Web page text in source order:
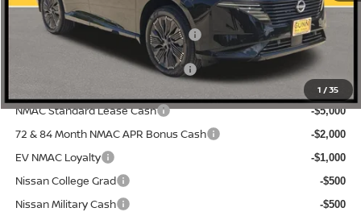
1 /35
Documentation Fee $225
ONE SIMPLE PRICE: $44,334
NMAC Standard Lease Cash -$5,000
72 & 84 Month NMAC APR Bonus Cash -$2,000
EV NMAC Loyalty -$1,000
Nissan College Grad -$500
Nissan Military Cash -$500